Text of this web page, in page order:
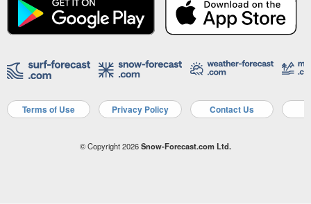
Terms of Use Privacy Policy Contact Us
© Copyright 2026Snow-Forecast.com Ltd.